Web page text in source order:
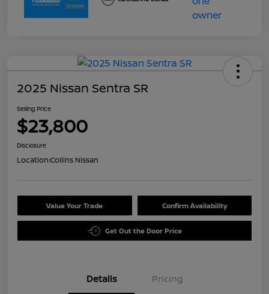
2025 Nissan Sentra SR
Selling Price
$23,800
Disclosure
Location:Collins Nissan
Value Your Trade Confirm Availability
Get Out the Door Price
Details Pricing